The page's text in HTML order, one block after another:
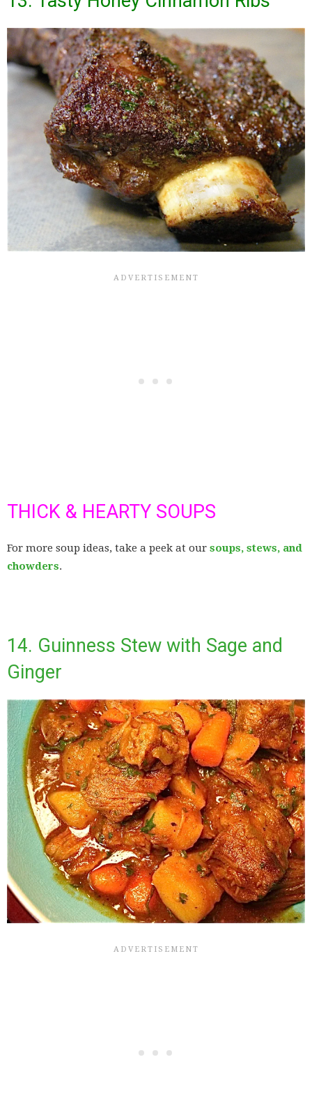
THICK & HEARTY SOUPS
For more soup ideas, take a peek at our soups, stews, and
chowders.
14. Guinness Stew with Sage and
Ginger